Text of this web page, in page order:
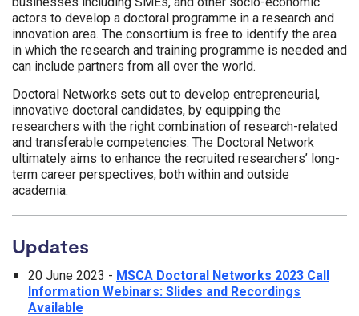
actors to develop a doctoral programme in a research and
innovation area. The consortium is free to identify the area
in which the research and training programme is needed and
can include partners from all over the world.
Doctoral Networks sets out to develop entrepreneurial,
innovative doctoral candidates, by equipping the
researchers with the right combination of research-related
and transferable competencies. The Doctoral Network
ultimately aims to enhance the recruited researchers’ long-
term career perspectives, both within and outside
academia.
Updates
20 June 2023 - MSCA Doctoral Networks 2023 Call
Information Webinars: Slides and Recordings
Available